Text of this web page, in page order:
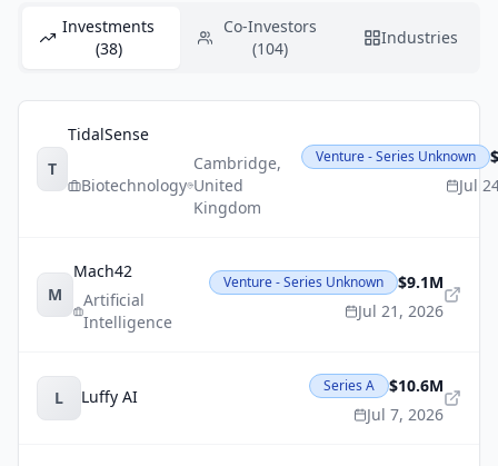
Investments
(38)
Co-Investors
(104)
Industries
T
TidalSense
Biotechnology
Cambridge,
United
Kingdom
Venture - Series Unknown
Jul
M
Mach42
Artificial
Intelligence
Venture - Series Unknown
$9.1M
Jul 21, 2026
L Luffy AI
Series A
$10.6M
Jul 7, 2026